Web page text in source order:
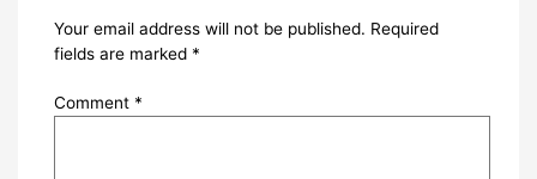
Your email address will not be published. Required
fields are marked *
Comment *